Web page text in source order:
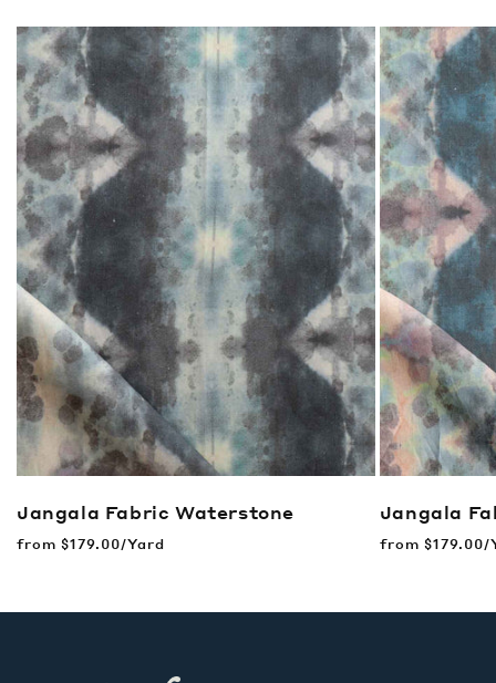
Jangala Fabric Waterstone
Regular
from $179.00/Yard
Jangala
Regular
from $179.00/